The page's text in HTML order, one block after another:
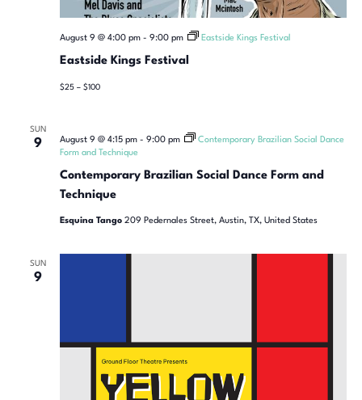
Eastside Kings Festival
August 9 @ 4:00 pm- 9:00 pm Eastside Kings Festival
$25 – $100
SUN
9
Contemporary Brazilian Social Dance Form and
Technique
August 9 @ 4:15 pm- 9:00 pm
Contemporary Brazilian Social Dance
Form and Technique
Esquina Tango 209 Pedernales Street, Austin, TX, United States
SUN
9